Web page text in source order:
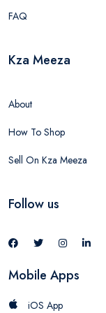
FAQ
Kza Meeza
About
How To Shop
Sell On Kza Meeza
Follow us
Mobile Apps
iOS App